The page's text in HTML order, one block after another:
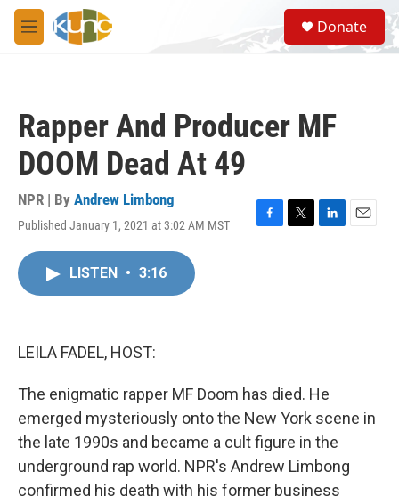
Skip to main content
M
e
S
e
a
Donate
Rapper And Producer MF
DOOM Dead At 49
NPR | By Andrew Limbong
Published January 1, 2021 at 3:02 AM MST
F
T
L
E
LISTEN • 3:16
LEILA FADEL, HOST:
The enigmatic rapper MF Doom has died. He
emerged mysteriously onto the New York scene in
the late 1990s and became a cult figure in the
underground rap world. NPR's Andrew Limbong
confirmed his death with his former business